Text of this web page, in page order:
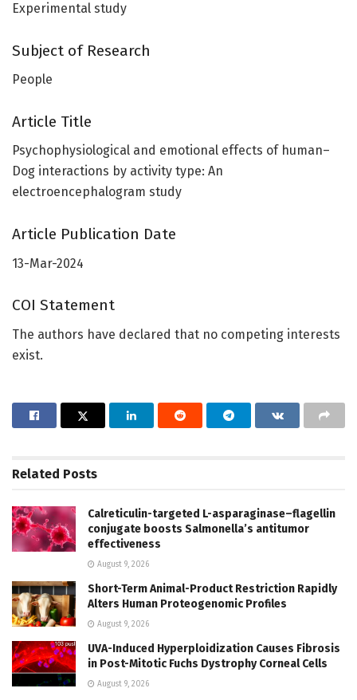
Experimental study
Subject of Research
People
Article Title
Psychophysiological and emotional effects of human–
Dog interactions by activity type: An
electroencephalogram study
Article Publication Date
13-Mar-2024
COI Statement
The authors have declared that no competing interests
exist.
Related Posts
Calreticulin-targeted L-asparaginase–flagellin
conjugate boosts Salmonella’s antitumor
effectiveness
August 9, 2026
Short-Term Animal-Product Restriction Rapidly
Alters Human Proteogenomic Profiles
August 9, 2026
UVA-Induced Hyperploidization Causes Fibrosis
in Post-Mitotic Fuchs Dystrophy Corneal Cells
August 9, 2026